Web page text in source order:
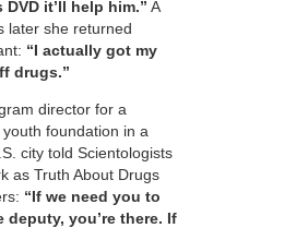
DVD it’ll help him.” A
later she returned
“I actually got my
drugs.”
director for a
youth foundation in a
city told Scientologists
as Truth About Drugs
“If we need you to
deputy, you’re there. If